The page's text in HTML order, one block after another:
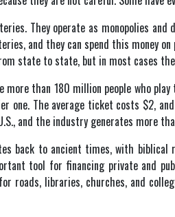
They operate as monopolies
and they can spend this money
state to state, but in most cases
more than 180 million people who
one. The average ticket costs $2,
and the industry generates more
back to ancient times, with biblical
tool for financing private and
roads, libraries, churches, and